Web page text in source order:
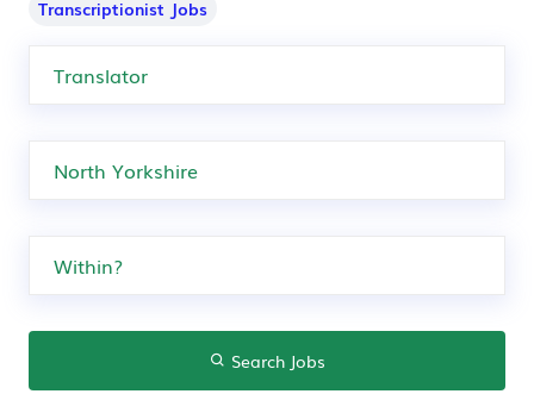
Transcriptionist Jobs
Search Jobs